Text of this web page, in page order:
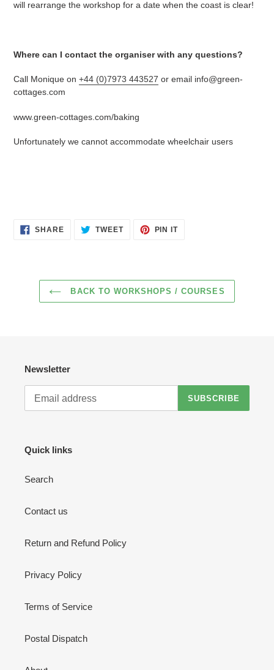
will rearrange the workshop for a date when the coast is clear!
Where can I contact the organiser with any questions?
Call Monique on +44 (0)7973 443527 or email info@green-
cottages.com
www.green-cottages.com/baking
Unfortunately we cannot accommodate wheelchair users
SHARESHARE TWEETTWEET
PIN ITPIN
BACK TO WORKSHOPS / COURSES
Newsletter
SUBSCRIBE
Quick links
Search
Contact us
Return and Refund Policy
Privacy Policy
Terms of Service
Postal Dispatch